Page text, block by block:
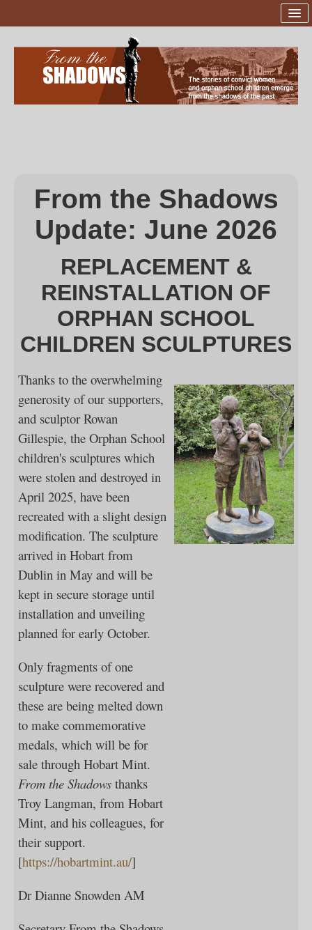
Launch of Statues
Project Team
Donations
Contact Us
From the Shadows
Update: June 2026
REPLACEMENT &
REINSTALLATION OF
ORPHAN SCHOOL
CHILDREN SCULPTURES
Thanks to the overwhelming
generosity of our supporters,
and sculptor Rowan
Gillespie, the Orphan School
children's sculptures which
were stolen and destroyed in
April 2025, have been
recreated with a slight design
modification. The sculpture
arrived in Hobart from
Dublin in May and will be
kept in secure storage until
installation and unveiling
planned for early October.
Only fragments of one
sculpture were recovered and
these are being melted down
to make commemorative
medals, which will be for
sale through Hobart Mint.
From the Shadows thanks
Troy Langman, from Hobart
Mint, and his colleagues, for
their support.
[https://hobartmint.au/]
Dr Dianne Snowden AM